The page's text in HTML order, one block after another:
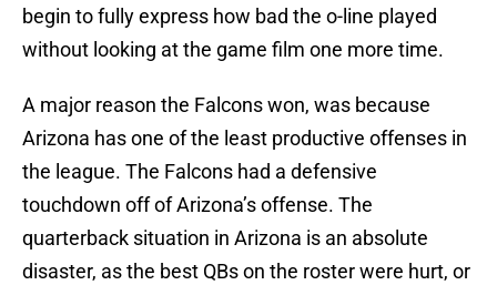
begin to fully express how bad the o-line played
without looking at the game film one more time.
A major reason the Falcons won, was because
Arizona has one of the least productive offenses in
the league. The Falcons had a defensive
touchdown off of Arizona’s offense. The
quarterback situation in Arizona is an absolute
disaster, as the best QBs on the roster were hurt, or